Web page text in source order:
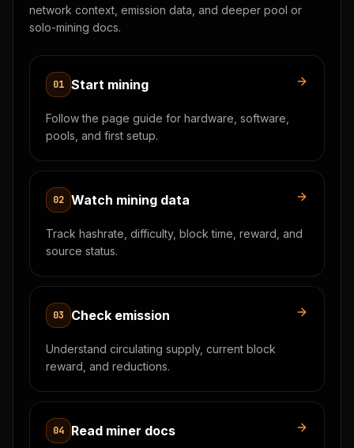
network context, emission data, and deeper pool or
solo-mining docs.
01 Start mining
Follow the page guide for hardware, software,
pools, and first setup.
02 Watch mining data
Track hashrate, difficulty, block time, reward, and
source status.
03 Check emission
Understand circulating supply, current block
reward, and reductions.
04 Read miner docs